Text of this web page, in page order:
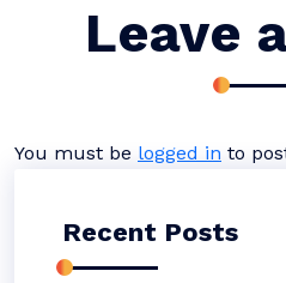
Leave
You must be logged in to
Recent Posts